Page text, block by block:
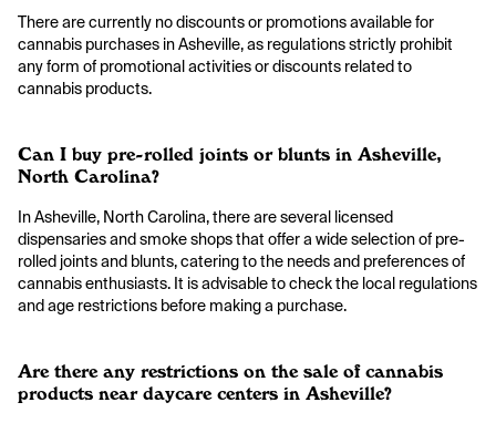
There are currently no discounts or promotions available for
cannabis purchases in Asheville, as regulations strictly prohibit
any form of promotional activities or discounts related to
cannabis products.
Can I buy pre-rolled joints or blunts in Asheville,
North Carolina?
In Asheville, North Carolina, there are several licensed
dispensaries and smoke shops that offer a wide selection of pre-
rolled joints and blunts, catering to the needs and preferences of
cannabis enthusiasts. It is advisable to check the local regulations
and age restrictions before making a purchase.
Are there any restrictions on the sale of cannabis
products near daycare centers in Asheville?